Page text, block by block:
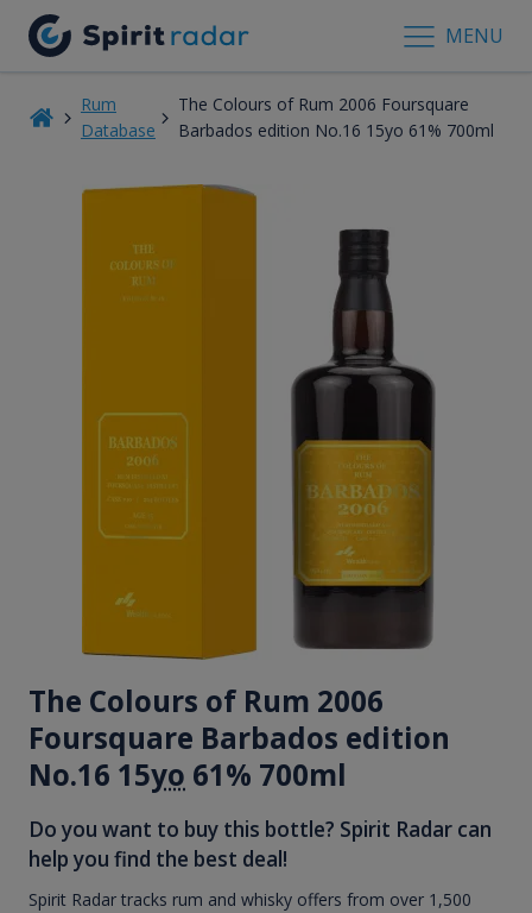
MENU
Rum
Database
The Colours of Rum 2006 Foursquare
Barbados edition No.16 15yo 61% 700ml
The Colours of Rum 2006
Foursquare Barbados edition
No.16 15yo 61% 700ml
Do you want to buy this bottle? Spirit Radar can
help you find the best deal!
Spirit Radar tracks rum and whisky offers from over 1,500